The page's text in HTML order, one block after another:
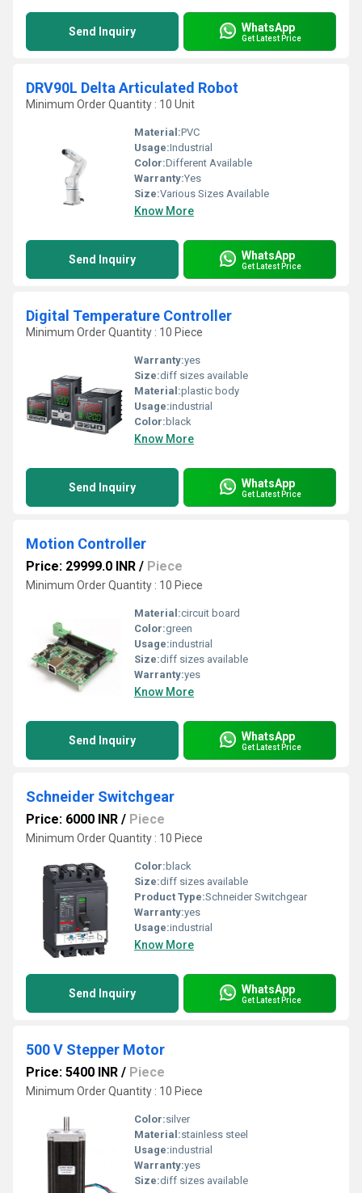
Send Inquiry WhatsApp
Get Latest Price
DRV90L Delta Articulated Robot
Minimum Order Quantity : 10 Unit
Material:PVC
Usage:Industrial
Color:Different Available
Warranty:Yes
Size:Various Sizes Available
Know More
Send Inquiry WhatsApp
Get Latest Price
Digital Temperature Controller
Minimum Order Quantity : 10 Piece
Warranty:yes
Size:diff sizes available
Material:plastic body
Usage:industrial
Color: black
Know More
Send Inquiry WhatsApp
Get Latest Price
Motion Controller
Price: 29999.0 INR / Piece
Minimum Order Quantity : 10 Piece
Material:circuit board
Color:green
Usage:industrial
Size:diff sizes available
Warranty:yes
Know More
Send Inquiry WhatsApp
Get Latest Price
Schneider Switchgear
Price: 6000 INR / Piece
Minimum Order Quantity : 10 Piece
Color: black
Size:diff sizes available
Product Type:Schneider Switchgear
Warranty:yes
Usage:industrial
Know More
Send Inquiry WhatsApp
Get Latest Price
500 V Stepper Motor
Price: 5400 INR / Piece
Minimum Order Quantity : 10 Piece
Color:silver
Material:stainless steel
Usage:industrial
Warranty:yes
Size:diff sizes available